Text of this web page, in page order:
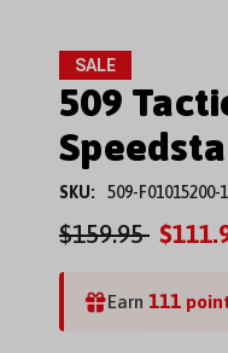
SALE
509
SKU: 509-F01015200-
$159.95
Earn 111